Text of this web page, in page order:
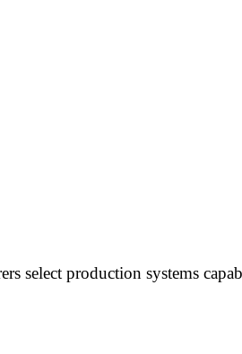
select production systems